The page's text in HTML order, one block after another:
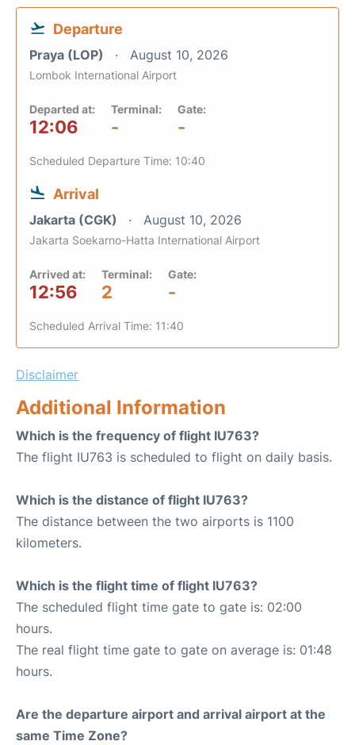
Departure
Praya (LOP) August 10, 2026
Lombok International Airport
Departed at:
12:06
Terminal:
-
Gate:
-
Scheduled Departure Time: 10:40
Arrival
Jakarta (CGK) August 10, 2026
Jakarta Soekarno-Hatta International Airport
Arrived at:
12:56
Terminal:
2
Gate:
-
Scheduled Arrival Time: 11:40
Disclaimer
Additional Information
Which is the frequency of flight IU763?
The flight IU763 is scheduled to flight on daily basis.
Which is the distance of flight IU763?
The distance between the two airports is 1100
kilometers.
Which is the flight time of flight IU763?
The scheduled flight time gate to gate is: 02:00
hours.
The real flight time gate to gate on average is: 01:48
hours.
Are the departure airport and arrival airport at the
same Time Zone?